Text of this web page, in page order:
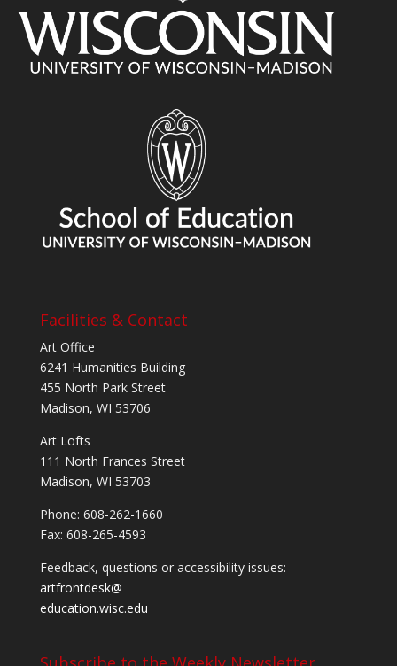
Facilities & Contact
Art Office
6241 Humanities Building
455 North Park Street
Madison, WI 53706
Art Lofts
111 North Frances Street
Madison, WI 53703
Phone: 608-262-1660
Fax: 608-265-4593
Feedback, questions or accessibility issues:
artfrontdesk@
education.wisc.edu